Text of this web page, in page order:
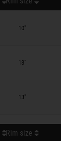
10"
13"
13"
Rim size